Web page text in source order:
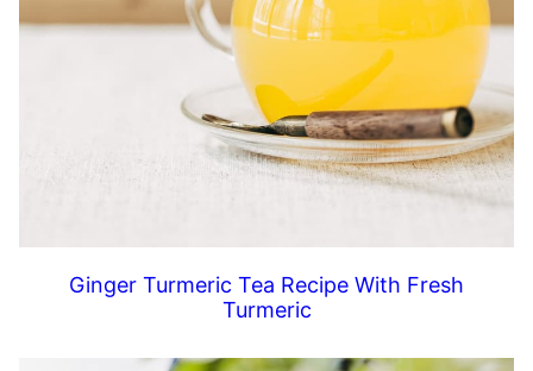
Ginger Turmeric Tea Recipe With Fresh
Turmeric